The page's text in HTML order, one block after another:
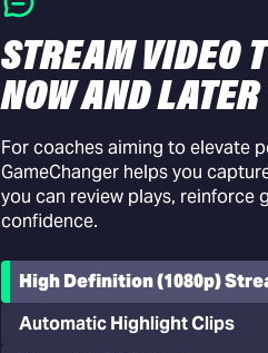
STREAM VIDEO
NOW AND LATER
For coaches aiming to elevate
GameChanger helps you
you can review plays, reinforce
confidence.
High Definition (1080p)
Automatic Highlight Clips